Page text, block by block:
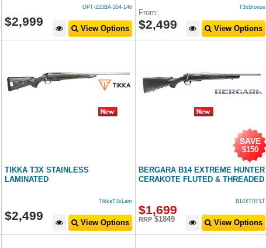
OPT-223BA-354-146
$2,999
View Options
T3xBronze
From:
$2,499 View Options
TIKKA T3X STAINLESS
LAMINATED
TikkaT3xLam
$2,499
View Options
BERGARA B14 EXTREME HUNTER
CERAKOTE FLUTED & THREADED
B14XTRFLT
$1,699
RRP$1849
SAVE
$150
View Options